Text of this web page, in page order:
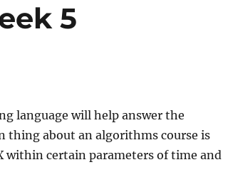
5
language will help answer the
thing about an algorithms course is
within certain parameters of time and